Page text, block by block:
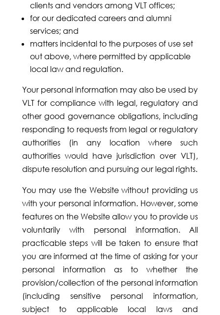
clients and vendors among VLT offices;
for our dedicated careers and alumni
services; and
matters incidental to the purposes of use set
out above, where permitted by applicable
local law and regulation.
Your personal information may also be used by
VLT for compliance with legal, regulatory and
other good governance obligations, including
responding to requests from legal or regulatory
authorities (in any location where such
authorities would have jurisdiction over VLT),
dispute resolution and pursuing our legal rights.
You may use the Website without providing us
with your personal information. However, some
features on the Website allow you to provide us
voluntarily with personal information. All
practicable steps will be taken to ensure that
you are informed at the time of asking for your
personal information as to whether the
provision/collection of the personal information
(including sensitive personal information,
subject to applicable local laws and